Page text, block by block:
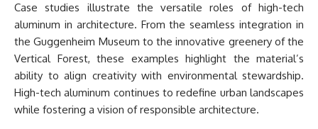
Case studies illustrate the versatile roles of high-tech
aluminum in architecture. From the seamless integration in
the Guggenheim Museum to the innovative greenery of the
Vertical Forest, these examples highlight the material’s
ability to align creativity with environmental stewardship.
High-tech aluminum continues to redefine urban landscapes
while fostering a vision of responsible architecture.